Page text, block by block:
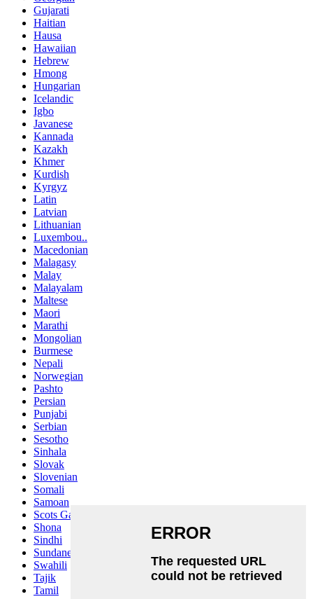
Gujarati
Haitian
Hausa
Hawaiian
Hebrew
Hmong
Hungarian
Icelandic
Igbo
Javanese
Kannada
Kazakh
Khmer
Kurdish
Kyrgyz
Latin
Latvian
Lithuanian
Luxembou..
Macedonian
Malagasy
Malay
Malayalam
Maltese
Maori
Marathi
Mongolian
Burmese
Nepali
Norwegian
Pashto
Persian
Punjabi
Serbian
Sesotho
Sinhala
Slovak
Slovenian
Somali
Samoan
Scots Gaelic
Shona
Sindhi
Sundanese
Swahili
Tajik
Tamil